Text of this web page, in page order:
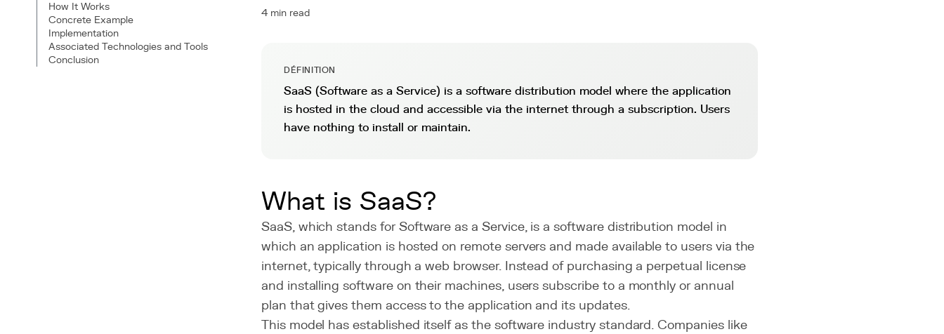
How It Works
Concrete Example
Implementation
Associated Technologies and Tools
Conclusion
4 min read
DÉFINITION
SaaS (Software as a Service) is a software distribution model where the application
is hosted in the cloud and accessible via the internet through a subscription. Users
have nothing to install or maintain.
What is SaaS?
SaaS, which stands for Software as a Service, is a software distribution model in
which an application is hosted on remote servers and made available to users via the
internet, typically through a web browser. Instead of purchasing a perpetual license
and installing software on their machines, users subscribe to a monthly or annual
plan that gives them access to the application and its updates.
This model has established itself as the software industry standard. Companies like